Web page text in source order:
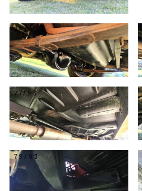
75/93
77/93
79/93